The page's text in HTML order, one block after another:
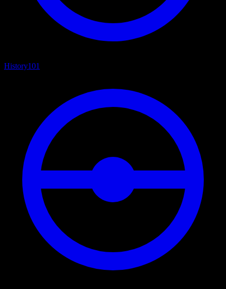
History101